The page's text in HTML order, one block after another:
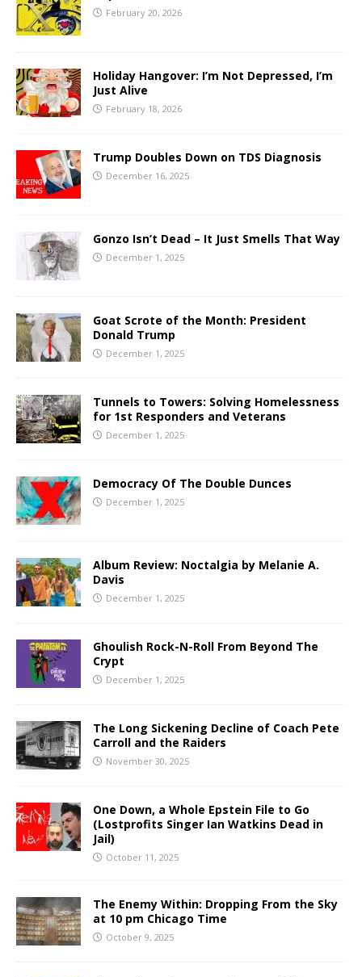
February 20, 2026
Holiday Hangover: I’m Not Depressed, I’m
Just Alive
February 18, 2026
Trump Doubles Down on TDS Diagnosis
December 16, 2025
Gonzo Isn’t Dead – It Just Smells That Way
December 1, 2025
Goat Scrote of the Month: President
Donald Trump
December 1, 2025
Tunnels to Towers: Solving Homelessness
for 1st Responders and Veterans
December 1, 2025
Democracy Of The Double Dunces
December 1, 2025
Album Review: Noctalgia by Melanie A.
Davis
December 1, 2025
Ghoulish Rock-N-Roll From Beyond The
Crypt
December 1, 2025
The Long Sickening Decline of Coach Pete
Carroll and the Raiders
November 30, 2025
One Down, a Whole Epstein File to Go
(Lostprofits Singer Ian Watkins Dead in
Jail)
October 11, 2025
The Enemy Within: Dropping From the Sky
at 10 pm Chicago Time
October 9, 2025